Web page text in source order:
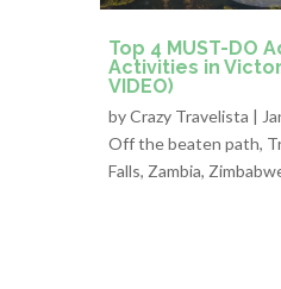
Top 4 MUST-DO
Activities in
VIDEO)
byCrazy Travelista |
Off the beaten path,
Falls, Zambia,